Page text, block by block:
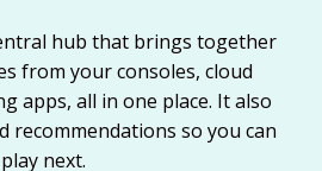
hub that brings together
from your consoles, cloud
apps, all in one place. It also
recommendations so you can
next.